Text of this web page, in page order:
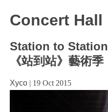
Concert Hall
Station to Station
《站到站》藝術季
Xyco | 19 Oct 2015